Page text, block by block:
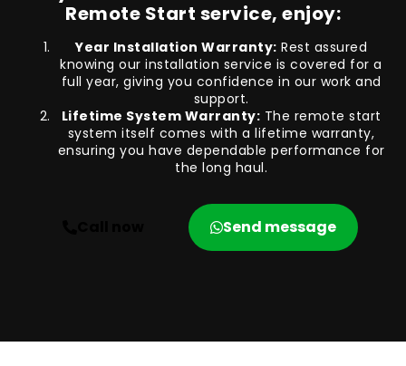
Remote Start service, enjoy:
Year Installation Warranty: Rest assured
knowing our installation service is covered for a
full year, giving you confidence in our work and
support.
Lifetime System Warranty: The remote start
system itself comes with a lifetime warranty,
ensuring you have dependable performance for
the long haul.
Send message